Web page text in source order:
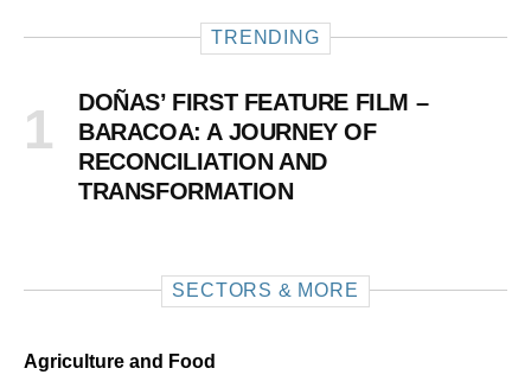
TRENDING
DOÑAS’ FIRST FEATURE FILM –
BARACOA: A JOURNEY OF
RECONCILIATION AND
TRANSFORMATION
SECTORS & MORE
Agriculture and Food